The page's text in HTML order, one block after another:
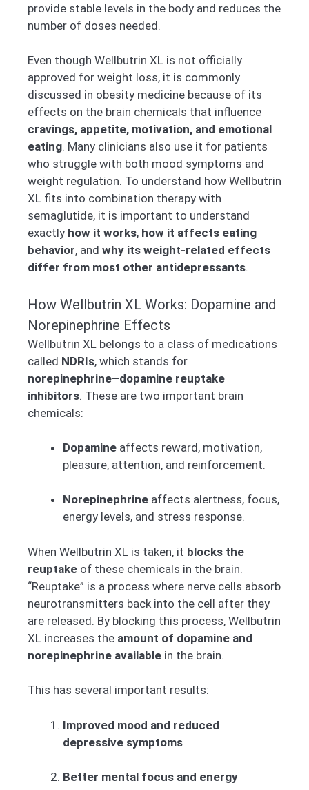
provide stable levels in the body and reduces the
number of doses needed.
Even though Wellbutrin XL is not officially
approved for weight loss, it is commonly
discussed in obesity medicine because of its
effects on the brain chemicals that influence
cravings, appetite, motivation, and emotional
eating. Many clinicians also use it for patients
who struggle with both mood symptoms and
weight regulation. To understand how Wellbutrin
XL fits into combination therapy with
semaglutide, it is important to understand
exactly how it works, how it affects eating
behavior, and why its weight-related effects
differ from most other antidepressants.
How Wellbutrin XL Works: Dopamine and
Norepinephrine Effects
Wellbutrin XL belongs to a class of medications
called NDRIs, which stands for
norepinephrine–dopamine reuptake
inhibitors. These are two important brain
chemicals:
Dopamine affects reward, motivation,
pleasure, attention, and reinforcement.
Norepinephrine affects alertness, focus,
energy levels, and stress response.
When Wellbutrin XL is taken, it blocks the
reuptake of these chemicals in the brain.
“Reuptake” is a process where nerve cells absorb
neurotransmitters back into the cell after they
are released. By blocking this process, Wellbutrin
XL increases the amount of dopamine and
norepinephrine available in the brain.
This has several important results:
Improved mood and reduced
depressive symptoms
Better mental focus and energy